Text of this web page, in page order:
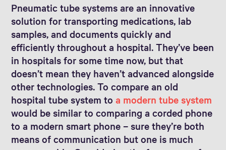
Pneumatic tube systems are an innovative
solution for transporting medications, lab
samples, and documents quickly and
efficiently throughout a hospital. They’ve been
in hospitals for some time now, but that
doesn’t mean they haven’t advanced alongside
other technologies. To compare an old
hospital tube system toa modern tube system
would be similar to comparing a corded phone
to a modern smart phone – sure they’re both
means of communication but one is much